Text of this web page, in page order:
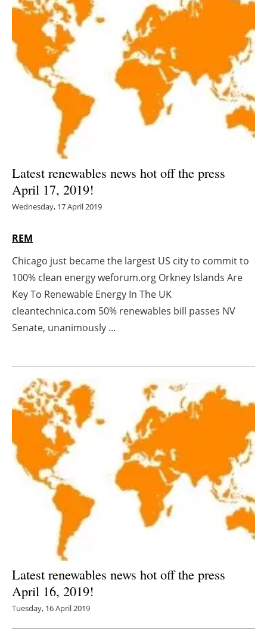
Bioenergy
Other renewables
Storage
Energy saving
Electric/Hybrid
Agenda
Directory
Jobs
Newsletters
Latest renewables news hot off the press
April 17, 2019!
Wednesday, 17 April 2019
REM
Chicago just became the largest US city to commit to
100% clean energy weforum.org Orkney Islands Are
Key To Renewable Energy In The UK
cleantechnica.com 50% renewables bill passes NV
Senate, unanimously ...
Latest renewables news hot off the press
April 16, 2019!
Tuesday, 16 April 2019